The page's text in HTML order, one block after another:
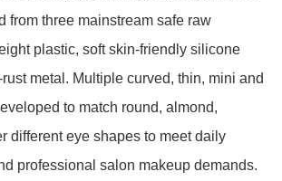
from three mainstream safe raw
plastic, soft skin-friendly silicone
metal. Multiple curved, thin, mini and
to match round, almond,
different eye shapes to meet daily
professional salon makeup demands.